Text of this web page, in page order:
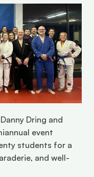
Dring and
event
students for a
and well-